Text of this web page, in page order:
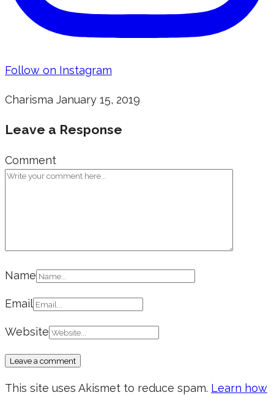
Follow on Instagram
Charisma January 15, 2019
Leave a Response
Comment
Name
Email
Website
This site uses Akismet to reduce spam. Learn how